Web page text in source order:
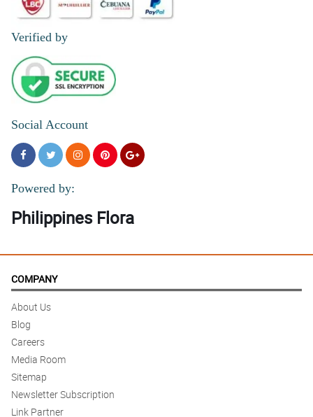
Verified by
Social Account
Powered by:
Philippines Flora
COMPANY
About Us
Blog
Careers
Media Room
Sitemap
Newsletter Subscription
Link Partner